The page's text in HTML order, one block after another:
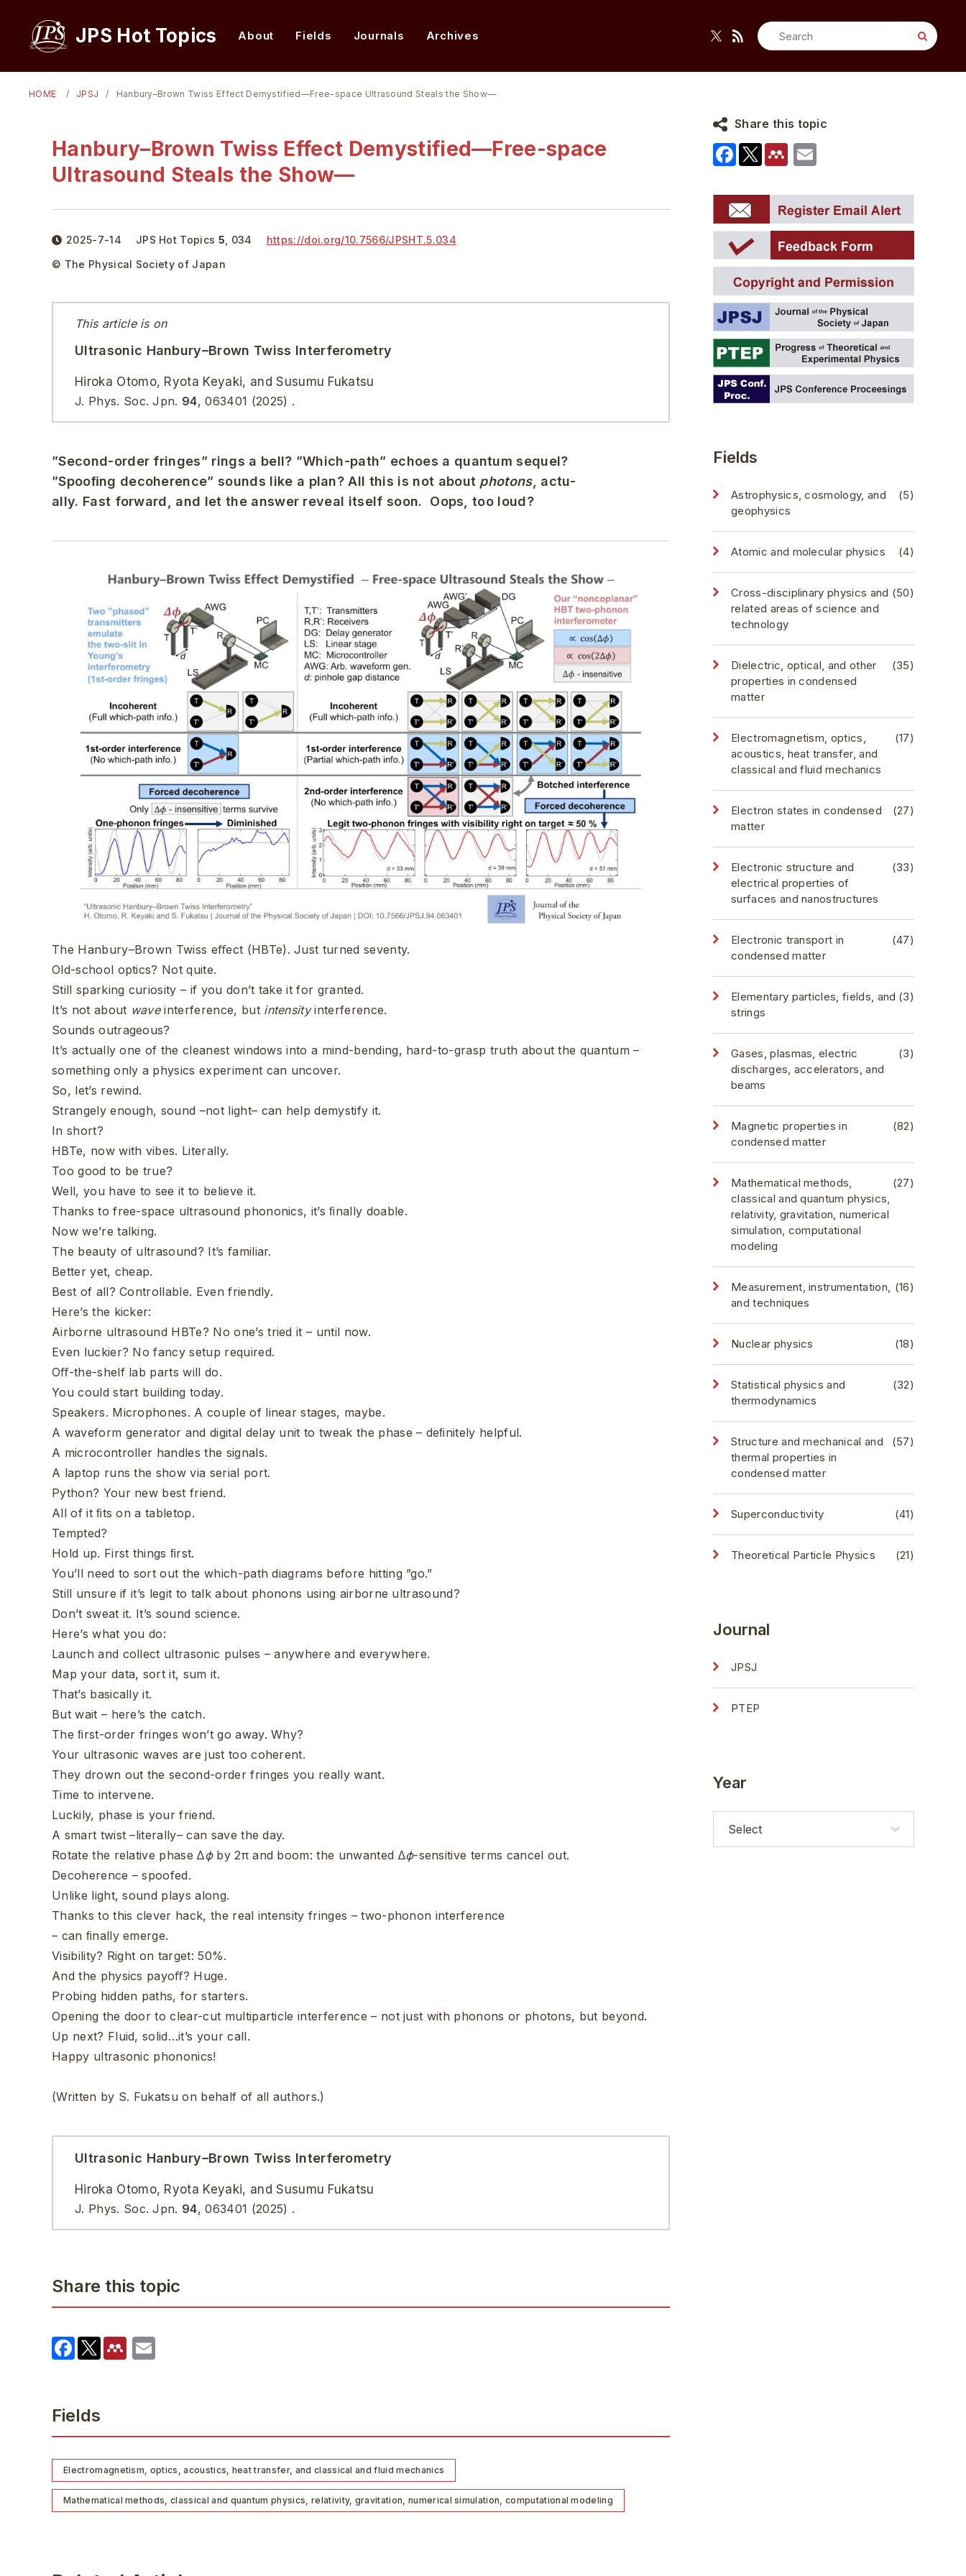
JPS Hot Topics About Fields Journals Archives
Search
for:
HOME JPSJ Hanbury–Brown Twiss Effect Demystified—Free-space Ultrasound Steals the Show—
Hanbury–Brown Twiss Effect Demystified—Free-space
Ultrasound Steals the Show—
2025-7-14 JPS Hot Topics 5 034 https://doi.org/10.7566/JPSHT.5.034
© The Physical Society of Japan
This article is on
Ultrasonic Hanbury–Brown Twiss Interferometry
Hiroka Otomo, Ryota Keyaki, and Susumu Fukatsu
J. Phys. Soc. Jpn. 94,063401 (2025) .
”Second-order fringes” rings a bell? ”Which-path” echoes a quantum sequel?
”Spooﬁng decoherence” sounds like a plan? All this is not about photons, actu-
ally. Fast forward, and let the answer reveal itself soon. Oops, too loud?
The Hanbury–Brown Twiss eﬀect (HBTe). Just turned seventy.
Old-school optics? Not quite.
Still sparking curiosity – if you don’t take it for granted.
It’s not about waveinterference, but intensityinterference.
Sounds outrageous?
It’s actually one of the cleanest windows into a mind-bending, hard-to-grasp truth about the quantum –
something only a physics experiment can uncover.
So, let’s rewind.
Strangely enough, sound –not light– can help demystify it.
In short?
HBTe, now with vibes. Literally.
Too good to be true?
Well, you have to see it to believe it.
Thanks to free-space ultrasound phononics, it’s ﬁnally doable.
Now we’re talking.
The beauty of ultrasound? It’s familiar.
Better yet, cheap.
Best of all? Controllable. Even friendly.
Here’s the kicker:
Airborne ultrasound HBTe? No one’s tried it – until now.
Even luckier? No fancy setup required.
Oﬀ-the-shelf lab parts will do.
You could start building today.
Speakers. Microphones. A couple of linear stages, maybe.
A waveform generator and digital delay unit to tweak the phase – deﬁnitely helpful.
A microcontroller handles the signals.
A laptop runs the show via serial port.
Python? Your new best friend.
All of it ﬁts on a tabletop.
Tempted?
Hold up. First things ﬁrst.
You’ll need to sort out the which-path diagrams before hitting ”go.”
Still unsure if it’s legit to talk about phonons using airborne ultrasound?
Don’t sweat it. It’s sound science.
Here’s what you do:
Launch and collect ultrasonic pulses – anywhere and everywhere.
Map your data, sort it, sum it.
That’s basically it.
But wait – here’s the catch.
The ﬁrst-order fringes won’t go away. Why?
Your ultrasonic waves are just too coherent.
They drown out the second-order fringes you really want.
Time to intervene.
Luckily, phase is your friend.
A smart twist –literally– can save the day.
Rotate the relative phase ∆ϕby 2π and boom: the unwanted ∆ϕ-sensitive terms cancel out.
Decoherence – spoofed.
Unlike light, sound plays along.
Thanks to this clever hack, the real intensity fringes – two-phonon interference
– can ﬁnally emerge.
Visibility? Right on target: 50%.
And the physics payoﬀ? Huge.
Probing hidden paths, for starters.
Opening the door to clear-cut multiparticle interference – not just with phonons or photons, but beyond.
Up next? Fluid, solid…it’s your call.
Happy ultrasonic phononics!
(Written by S. Fukatsu on behalf of all authors.)
Ultrasonic Hanbury–Brown Twiss Interferometry
Hiroka Otomo, Ryota Keyaki, and Susumu Fukatsu
J. Phys. Soc. Jpn. 94,063401 (2025) .
Share this topic
Fields
Electromagnetism, optics, acoustics, heat transfer, and classical and fluid mechanics
Mathematical methods, classical and quantum physics, relativity, gravitation, numerical simulation, computational modeling
Share this topic
Fields
Astrophysics, cosmology, and
geophysics
(5)
Atomic and molecular physics (4)
Cross-disciplinary physics and
related areas of science and
technology
(50)
Dielectric, optical, and other
properties in condensed
matter
(35)
Electromagnetism, optics,
acoustics, heat transfer, and
classical and fluid mechanics
(17)
Electron states in condensed
matter
(27)
Electronic structure and
electrical properties of
surfaces and nanostructures
(33)
Electronic transport in
condensed matter
(47)
Elementary particles, fields, and
strings
(3)
Gases, plasmas, electric
discharges, accelerators, and
beams
(3)
Magnetic properties in
condensed matter
(82)
Mathematical methods,
classical and quantum physics,
relativity, gravitation, numerical
simulation, computational
modeling
(27)
Measurement, instrumentation,
and techniques
(16)
Nuclear physics (18)
Statistical physics and
thermodynamics
(32)
Structure and mechanical and
thermal properties in
condensed matter
(57)
Superconductivity (41)
Theoretical Particle Physics (21)
Journal
JPSJ
PTEP
Year